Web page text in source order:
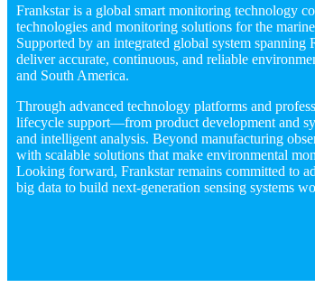
Frankstar is a global smart monitoring technology
technologies and monitoring solutions for the
Supported by an integrated global system
deliver accurate, continuous, and reliable
and South America.
Through advanced technology platforms and
lifecycle support—from product development and
and intelligent analysis. Beyond manufacturing
with scalable solutions that make environmental
Looking forward, Frankstar remains committed to
big data to build next-generation sensing systems